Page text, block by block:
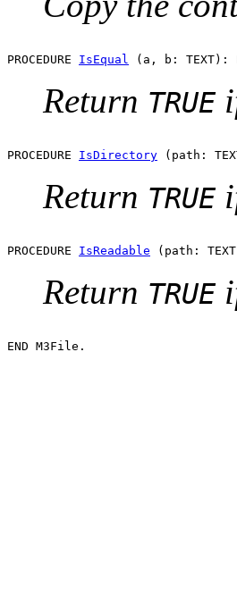
PROCEDURE IsEqual
Return TRUE
PROCEDURE IsDirectory
Return TRUE
PROCEDURE IsReadable
Return TRUE